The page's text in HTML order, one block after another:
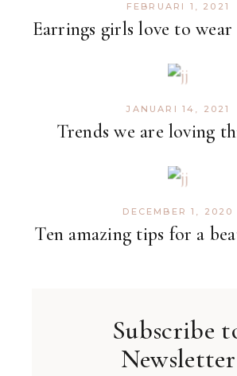
Earrings girls love to
FEBRUARI 1, 2021
Trends we are loving
JANUARI 14, 2021
Ten amazing tips for a
DECEMBER 1, 2020
Subscribe
Newsletter